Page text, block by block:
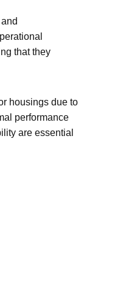
that they
housings due to
performance
are essential